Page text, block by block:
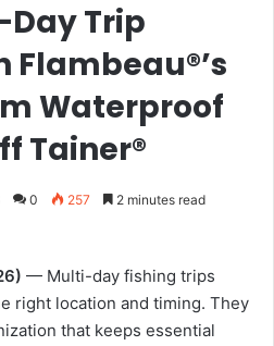
Trip
Flambeau®’s
Waterproof
Tainer®
0 257 2 minutes read
— Multi-day fishing trips
right location and timing. They
that keeps essential